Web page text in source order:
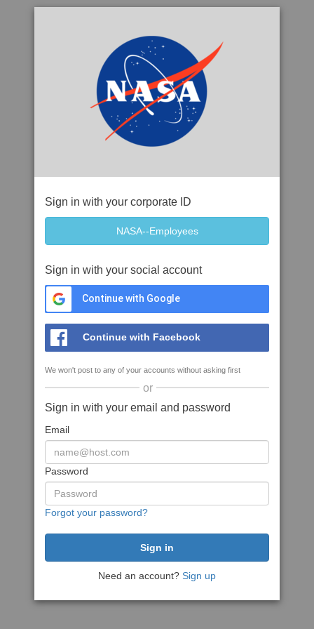
Sign in with your corporate ID
Sign in with your social account
Continue with Google
Continue with Facebook
We won't post to any of your accounts without asking first
or
Sign in with your email and password
Email
Password
Forgot your password?
Need an account? Sign up